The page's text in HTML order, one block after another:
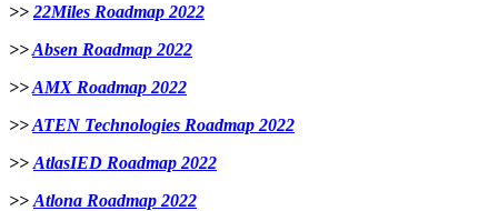
>> 22Miles Roadmap 2022
>>Absen Roadmap 2022
>>AMX Roadmap 2022
>>ATEN Technologies Roadmap 2022
>> AtlasIED Roadmap 2022
>> Atlona Roadmap 2022